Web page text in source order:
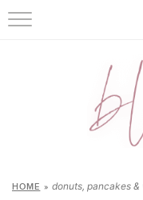
HOME » donuts, pancakes &